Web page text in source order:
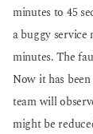
minutes to 45
a buggy service
minutes. The
Now it has
team will
might be